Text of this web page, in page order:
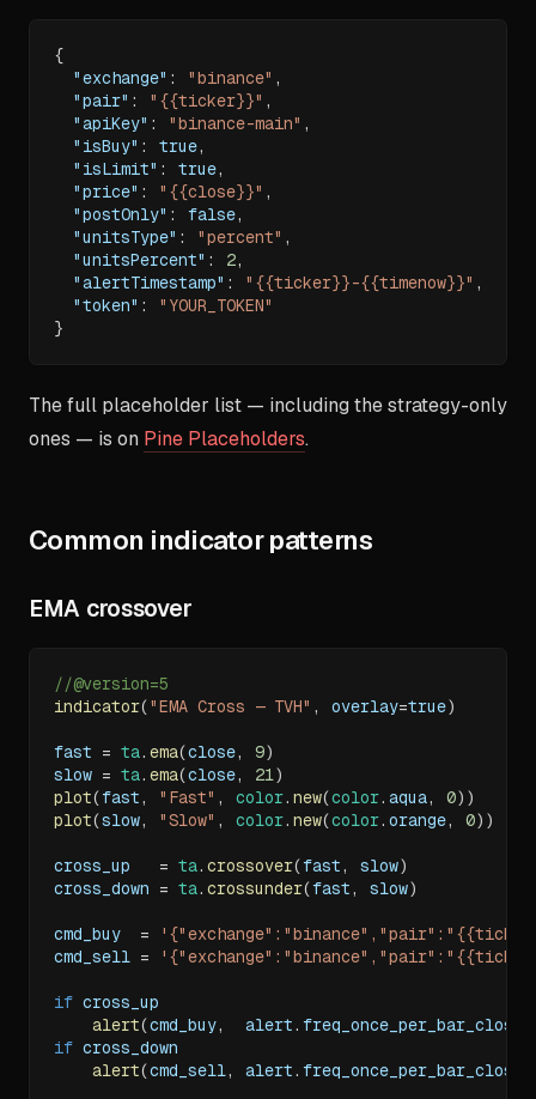
{
"exchange" : "binance" ,
"pair" : "{{ticker}}" ,
"apiKey" : "binance-main" ,
"isBuy" : true,
"isLimit" : true,
"price" : "{{close}}" ,
"postOnly" : false,
"unitsType" : "percent" ,
"unitsPercent" : 2,
"alertTimestamp" : "{{ticker}}-{{timenow}}" ,
"token" :
"YOUR_TOKEN"
}
The full placeholder list — including the strategy-only
ones — is on Pine Placeholders.
Common indicator patterns
EMA crossover
//@version=5
indicator("EMA Cross — TVH" , overlay=true)
fast = ta. ema(close, 9)
slow = ta. ema(close, 21)
plot(fast, "Fast" , color. new(color. aqua, 0) )
plot(slow, "Slow" , color. new(color. orange, 0) )
cross_up = ta. crossover(fast, slow)
cross_down = ta. crossunder(fast, slow)
cmd_buy =
cmd_sell =
if cross_up
alert(cmd_buy,
  alert
. freq_once_per_bar_close
if cross_down
alert(cmd_sell, alert. freq_once_per_bar_close